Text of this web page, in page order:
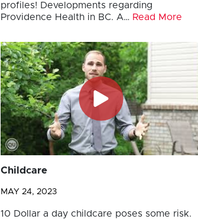
profiles! Developments regarding
Providence Health in BC. A… Read More
Childcare
MAY 24, 2023
10 Dollar a day childcare poses some risk.